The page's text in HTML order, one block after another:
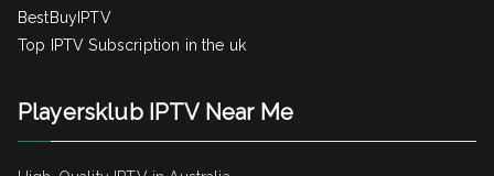
BestBuyIPTV
Top IPTV Subscription in the uk
Playersklub IPTV Near Me